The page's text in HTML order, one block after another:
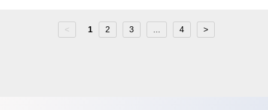
< 1 2 3 4 >